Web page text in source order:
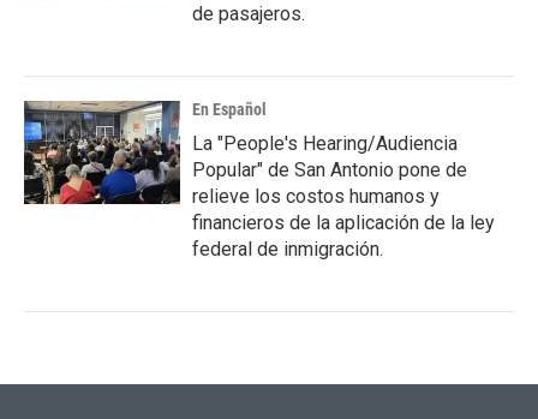
de pasajeros.
En Español
La "People's Hearing/Audiencia
Popular" de San Antonio pone de
relieve los costos humanos y
financieros de la aplicación de la ley
federal de inmigración.